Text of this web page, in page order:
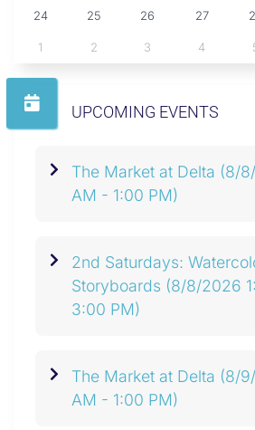
24 25 26 27
1 2 3 4
UPCOMING EVENTS
The Market at Delta (8/
AM - 1:00 PM)
2nd Saturdays:
Storyboards (8/8/2026
3:00 PM)
The Market at Delta (8/
AM - 1:00 PM)